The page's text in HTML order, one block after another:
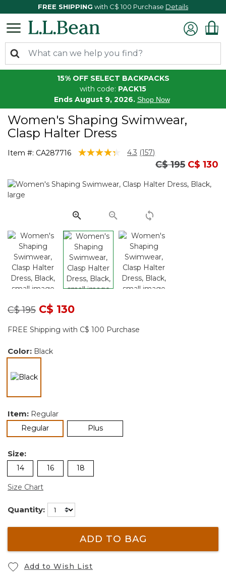
FREE SHIPPING with C$ 100 Purchase Details
15% OFF SELECT BACKPACKS
with code: PACK15
Ends August 9, 2026. Shop Now
Women's Shaping Swimwear,
Clasp Halter Dress
Item #: CA287716 4.3 out of 5 Customer Rating
4.3 Read
Same
page
(157)
Price
C$ 195to
C$ 130
Price reduced from
C$ 195toC$ 130
FREE Shipping with C$ 100 Purchase
Color: Black
selected
Item: Regular
Regularselected Plus
Size:
14 16 18
Size Chart
Quantity:
ADD TO BAG
Add to Wish List